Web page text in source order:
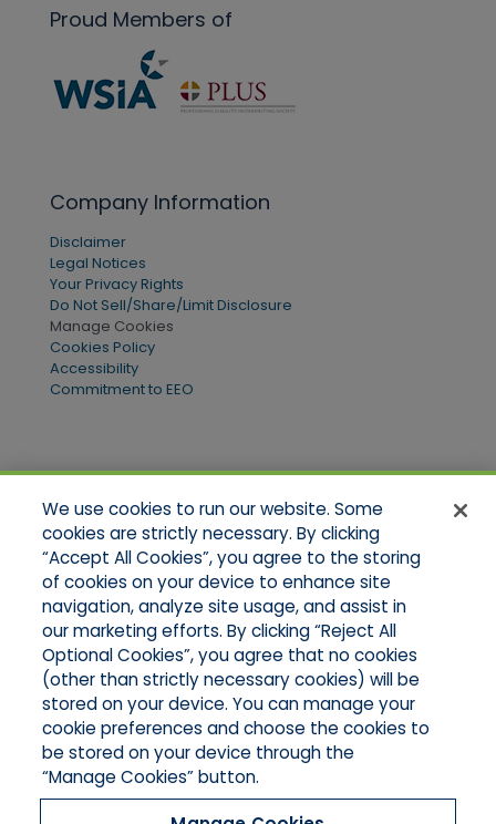
Proud Members of
Company Information
Disclaimer
Legal Notices
Your Privacy Rights
Do Not Sell/Share/Limit Disclosure
Manage Cookies
Cookies Policy
Accessibility
Commitment to EEO
Quick Links
Home
About Us
Applications
Products
Product Brochures
Online Quotes
Request An Appointment
Contact Northeast
Contact Mid-Atlantic
We use cookies to run our website. Some
cookies are strictly necessary. By clicking
“Accept All Cookies”, you agree to the storing
of cookies on your device to enhance site
navigation, analyze site usage, and assist in
our marketing efforts. By clicking “Reject All
Optional Cookies”, you agree that no cookies
(other than strictly necessary cookies) will be
stored on your device. You can manage your
cookie preferences and choose the cookies to
be stored on your device through the
“Manage Cookies” button.